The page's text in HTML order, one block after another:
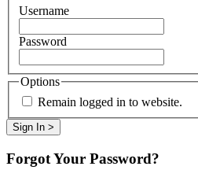
Username
Password
Options
Remain logged in to website.
Forgot Your Password?